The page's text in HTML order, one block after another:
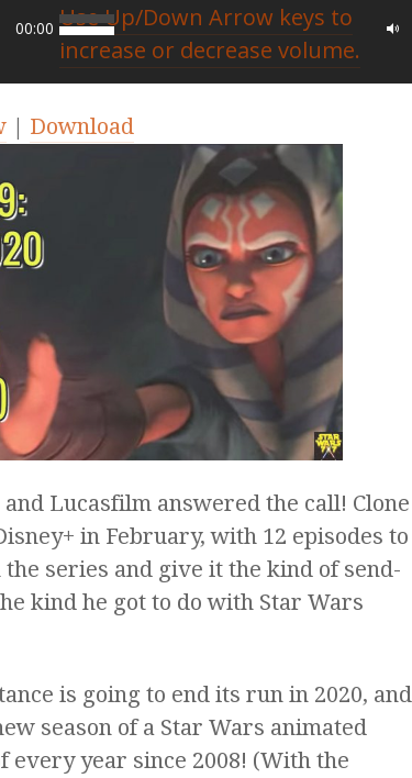
00:00 Use Up/Down Arrow keys to
increase or decrease volume.
| Download
Lucasfilm answered the call! Clone
in February, with 12 episodes to
series and give it the kind of send-
kind he got to do with Star Wars
is going to end its run in 2020, and
season of a Star Wars animated
every year since 2008! (With the